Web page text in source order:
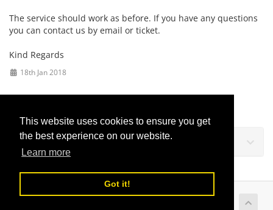
This website uses cookies to ensure you get
the best experience on our website.
Learn more
Got it!
The service should work as before. If you have any questions
you can contact us by email or ticket.
Kind Regards
18th Jan 2018
Podrška
Copyright © 2026 LusoVPS Ltd. All Rights Reserved.